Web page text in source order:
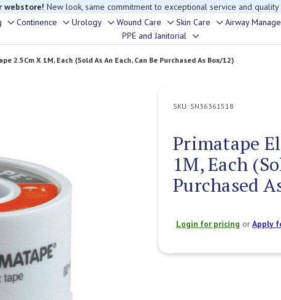
finding anything, please contact our Customer Relations team, we’re
webstore! New look, same commitment to exceptional service and
Toggle
sub-
menu
Continence
Toggle
sub-
menu
Urology
Toggle
sub-
menu
Wound Care
Toggle
sub-
menu
Skin Care
Toggle
sub-
menu
Airway
PPE and Janitorial
Toggle
sub-
2.5Cm X 1M, Each (Sold As An Each, Can Be Purchased As Box/12)
SKU: SN36361518
Primatape
1M, Each
Purchased
Login for pricing orApply